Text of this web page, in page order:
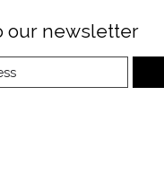
our newsletter